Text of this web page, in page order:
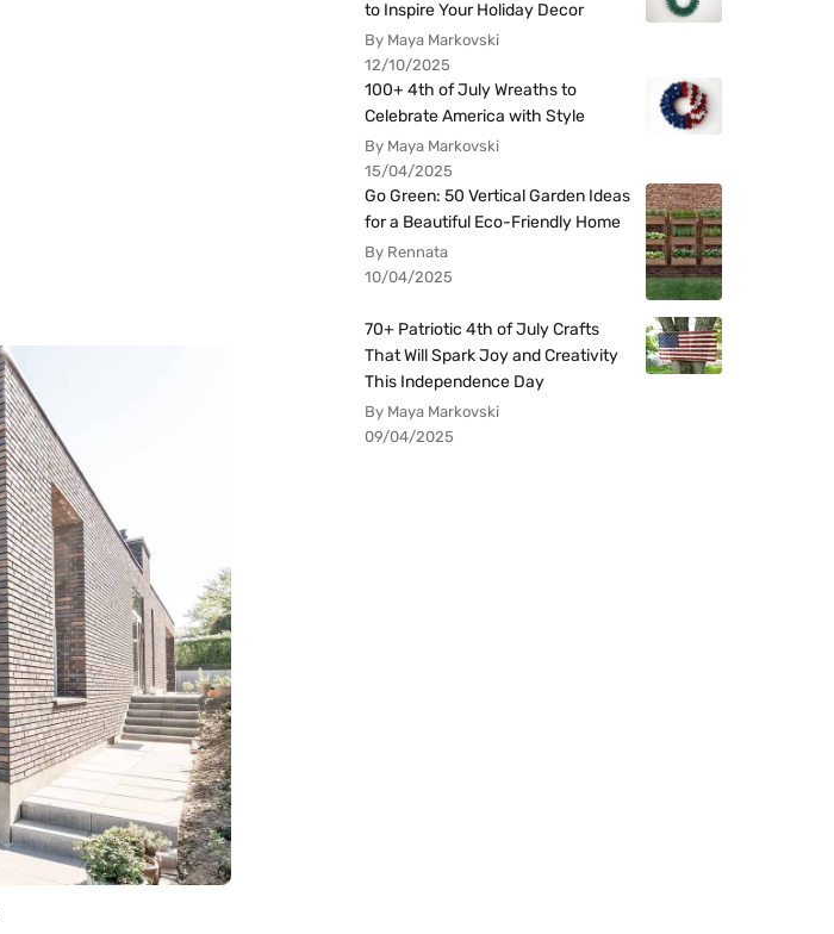
to Inspire Your Holiday Decor
By Maya Markovski
12/10/2025
100+ 4th of July Wreaths to
Celebrate America with Style
By Maya Markovski
15/04/2025
Go Green: 50 Vertical Garden Ideas
for a Beautiful Eco-Friendly Home
By Rennata
10/04/2025
70+ Patriotic 4th of July Crafts
That Will Spark Joy and Creativity
This Independence Day
By Maya Markovski
09/04/2025